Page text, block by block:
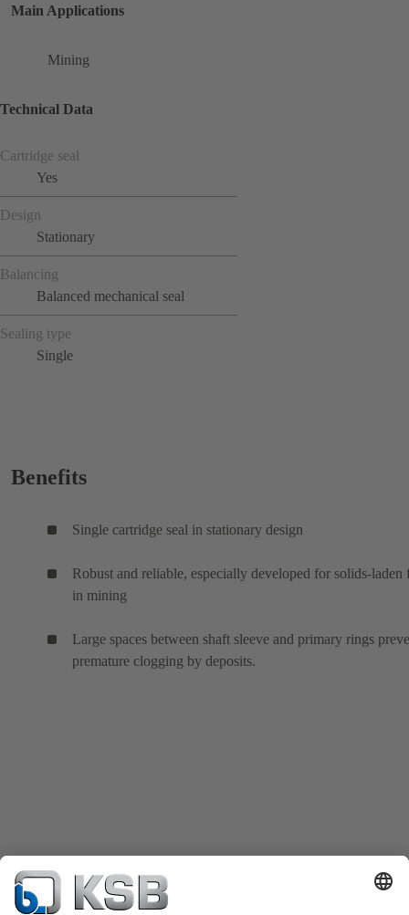
Main Applications
Mining
Technical Data
Cartridge seal
Yes
Design
Stationary
Balancing
Balanced mechanical seal
Sealing type
Single
Benefits
Single cartridge seal in stationary design
Robust and reliable, especially developed for solids-laden
in mining
Large spaces between shaft sleeve and primary rings
premature clogging by deposits.